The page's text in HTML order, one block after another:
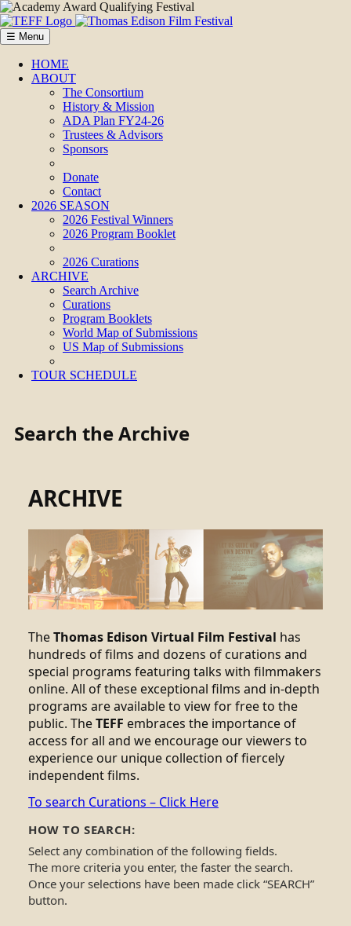
☰ Menu
HOME
ABOUT
The Consortium
History & Mission
ADA Plan FY24-26
Trustees & Advisors
Sponsors
Donate
Contact
2026 SEASON
2026 Festival Winners
2026 Program Booklet
2026 Curations
ARCHIVE
Search Archive
Curations
Program Booklets
World Map of Submissions
US Map of Submissions
TOUR SCHEDULE
Search the Archive
ARCHIVE
TheThomas Edison Virtual Film Festival has
hundreds of films and dozens of curations and
special programs featuring talks with filmmakers
online. All of these exceptional films and in-depth
programs are available to view for free to the
public. TheTEFF embraces the importance of
access for all and we encourage our viewers to
experience our unique collection of fiercely
independent films.
To search Curations – Click Here
HOW TO SEARCH:
Select any combination of the following fields.
The more criteria you enter, the faster the search.
Once your selections have been made click “SEARCH”
button.